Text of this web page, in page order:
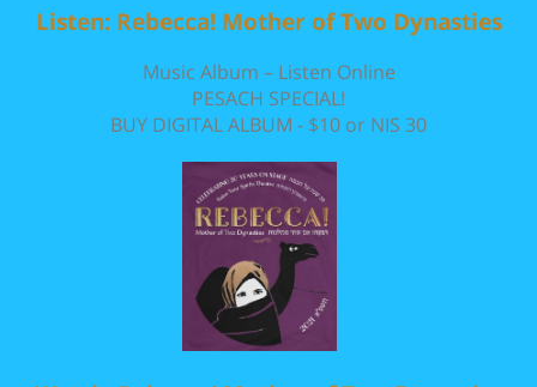
Listen: Rebecca! Mother of Two Dynasties
Music Album – Listen Online
PESACH SPECIAL!
BUY DIGITAL ALBUM - $10 or NIS 30